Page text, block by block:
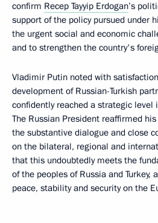
confirm Recep Tayyip Erdogan’s
support of the policy pursued under
the urgent social and economic
and to strengthen the country's
Vladimir Putin noted with
development of Russian-Turkish
confidently reached a strategic level
The Russian President reaffirmed
the substantive dialogue and close
on the bilateral, regional and
that this undoubtedly meets the
of the peoples of Russia and Turkey,
peace, stability and security on the